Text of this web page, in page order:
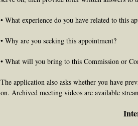
• What experience do you have related to this
• Why are you seeking this appointment?
• What will you bring to this Commission or
The application also asks whether you have
on. Archived meeting videos are available